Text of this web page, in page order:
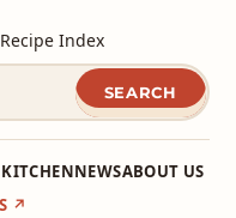
SEARCH
Recipe Index
NEWSABOUT US
↗